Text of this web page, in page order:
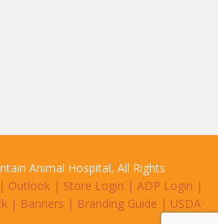
Animal Hospital, All Rights
| Outlook | Store Login | ADP Login |
| Banners | Branding Guide | USDA